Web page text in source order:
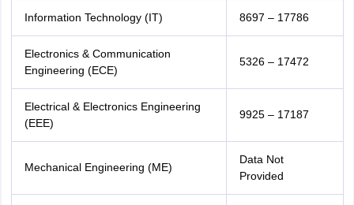
Information Technology (IT) 8697 – 17786
Electronics & Communication
Engineering (ECE)
5326 – 17472
Electrical & Electronics Engineering
(EEE)
9925 – 17187
Mechanical Engineering (ME)
Data Not
Provided